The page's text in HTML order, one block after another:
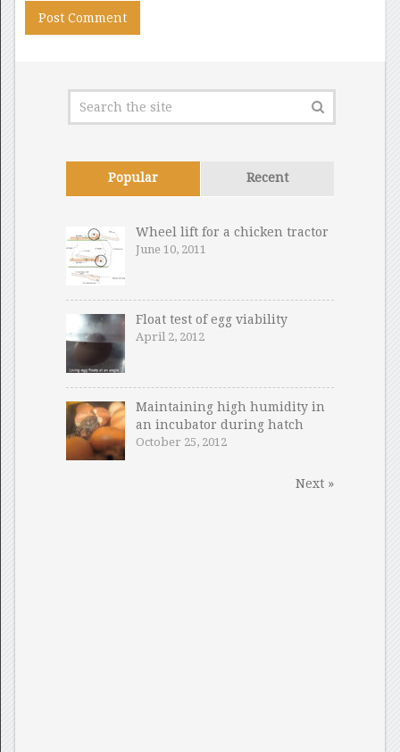
Popular Recent
Wheel lift for a chicken tractor
June 10, 2011
Float test of egg viability
April 2, 2012
Maintaining high humidity in
an incubator during hatch
October 25, 2012
Next »